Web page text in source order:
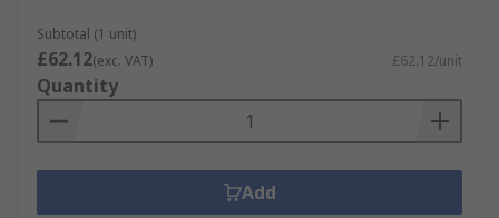
Subtotal (1 unit)
£62.12(exc. VAT) £62.12/unit
Quantity
Add